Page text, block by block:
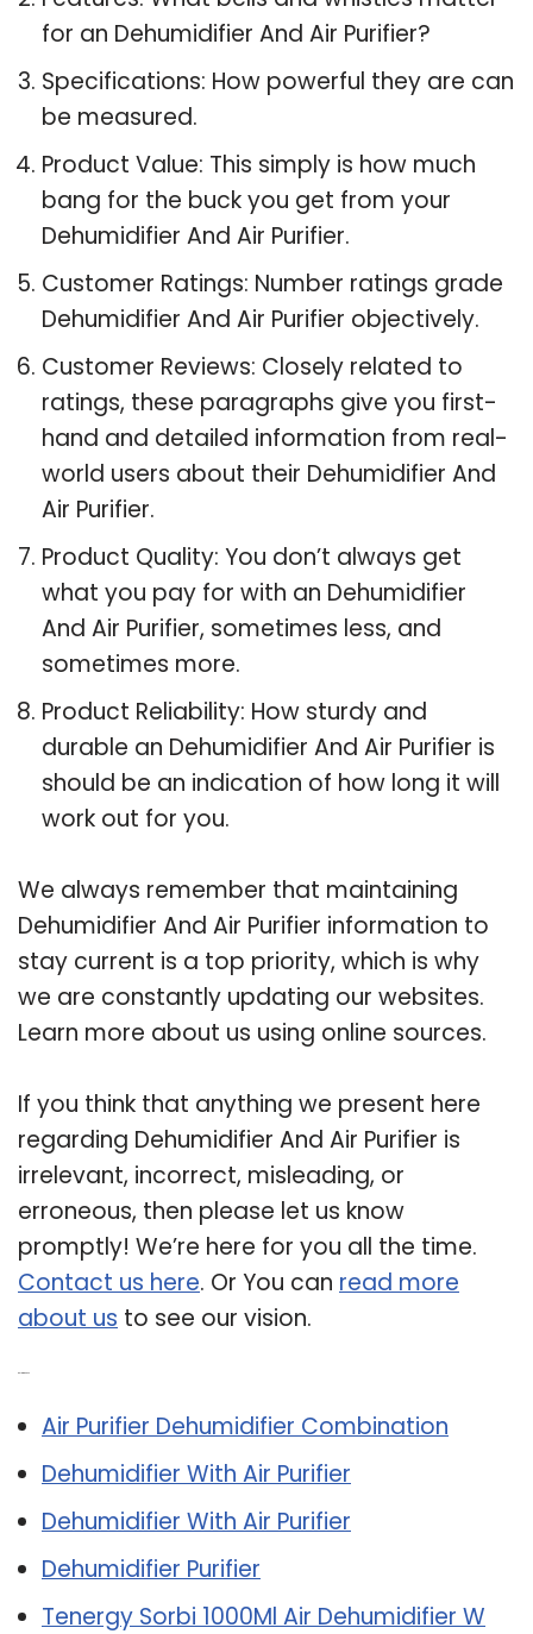
for an Dehumidifier And Air Purifier?
Specifications: How powerful they are can
be measured.
Product Value: This simply is how much
bang for the buck you get from your
Dehumidifier And Air Purifier.
Customer Ratings: Number ratings grade
Dehumidifier And Air Purifier objectively.
Customer Reviews: Closely related to
ratings, these paragraphs give you first-
hand and detailed information from real-
world users about their Dehumidifier And
Air Purifier.
Product Quality: You don’t always get
what you pay for with an Dehumidifier
And Air Purifier, sometimes less, and
sometimes more.
Product Reliability: How sturdy and
durable an Dehumidifier And Air Purifier is
should be an indication of how long it will
work out for you.
We always remember that maintaining
Dehumidifier And Air Purifier information to
stay current is a top priority, which is why
we are constantly updating our websites.
Learn more about us using online sources.
If you think that anything we present here
regarding Dehumidifier And Air Purifier is
irrelevant, incorrect, misleading, or
erroneous, then please let us know
promptly! We’re here for you all the time.
Contact us here. Or You can read more
about us to see our vision.
Air Purifier Dehumidifier Combination
Dehumidifier With Air Purifier
Dehumidifier With Air Purifier
Dehumidifier Purifier
Tenergy Sorbi 1000Ml Air Dehumidifier W